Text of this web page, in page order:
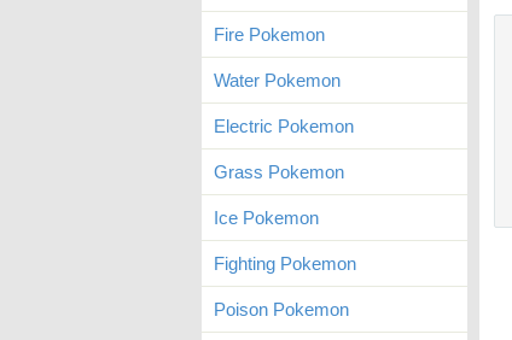
Fire Pokemon
Water Pokemon
Electric Pokemon
Grass Pokemon
Ice Pokemon
Fighting Pokemon
Poison Pokemon